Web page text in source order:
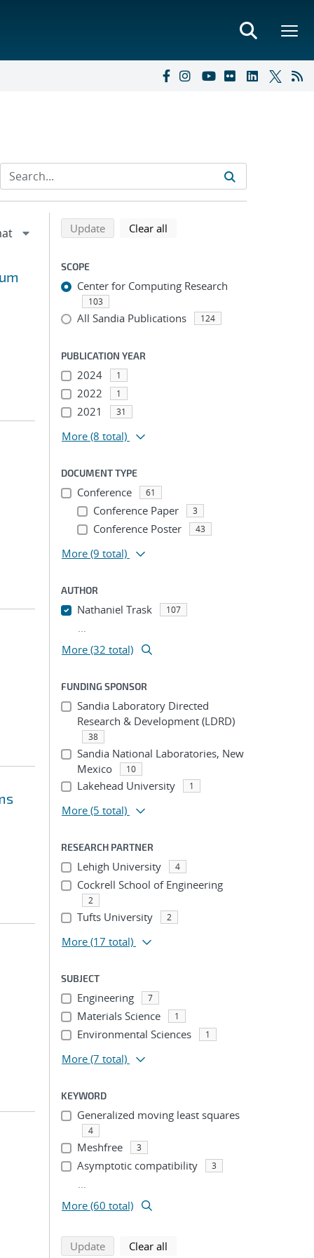
Refine search results
Back to top of search results
Updatesearch using selected filters
Clear all
SCOPE
Center for Computing Research
103
All Sandia Publications 124
PUBLICATION YEAR
2024 1
2022 1
2021 31
More (8 total)
DOCUMENT TYPE
Conference 61
Conference Paper 3
Conference Poster 43
More (9 total)
AUTHOR
Nathaniel Trask 107
...
More (32 total)
FUNDING SPONSOR
Sandia Laboratory Directed
Research & Development (LDRD)
38
Sandia National Laboratories, New
Mexico
10
Lakehead University 1
More (5 total)
RESEARCH PARTNER
Lehigh University 4
Cockrell School of Engineering
2
Tufts University 2
More (17 total)
SUBJECT
Engineering 7
Materials Science 1
Environmental Sciences 1
More (7 total)
KEYWORD
Generalized moving least squares
4
Meshfree 3
Asymptotic compatibility 3
...
More (60 total)
Updatesearch using selected filters
Clear all